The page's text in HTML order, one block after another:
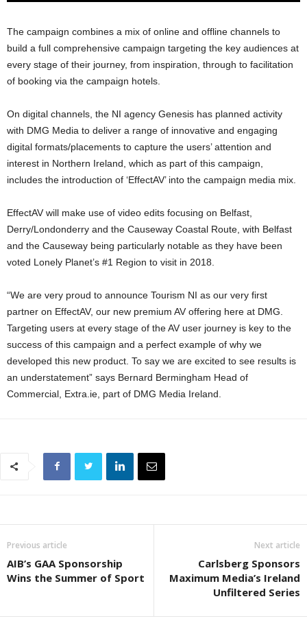
The campaign combines a mix of online and offline channels to
build a full comprehensive campaign targeting the key audiences at
every stage of their journey, from inspiration, through to facilitation
of booking via the campaign hotels.
On digital channels, the NI agency Genesis has planned activity
with DMG Media to deliver a range of innovative and engaging
digital formats/placements to capture the users’ attention and
interest in Northern Ireland, which as part of this campaign,
includes the introduction of ‘EffectAV’ into the campaign media mix.
EffectAV will make use of video edits focusing on Belfast,
Derry/Londonderry and the Causeway Coastal Route, with Belfast
and the Causeway being particularly notable as they have been
voted Lonely Planet’s #1 Region to visit in 2018.
“We are very proud to announce Tourism NI as our very first
partner on EffectAV, our new premium AV offering here at DMG.
Targeting users at every stage of the AV user journey is key to the
success of this campaign and a perfect example of why we
developed this new product. To say we are excited to see results is
an understatement” says Bernard Bermingham Head of
Commercial, Extra.ie, part of DMG Media Ireland.
Previous article
AIB’s GAA Sponsorship
Wins the Summer of Sport
Next article
Carlsberg Sponsors
Maximum Media’s Ireland
Unfiltered Series